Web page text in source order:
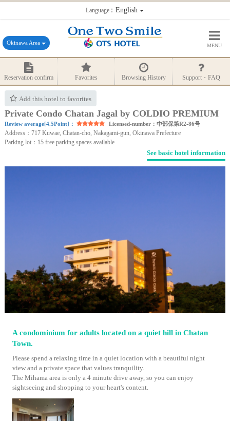
Language：English
Okinawa Area MENU
Reservation confirm Favorites Browsing History Support・FAQ
Add this hotel to favorites
Private Condo Chatan Jagal by COLDIO PREMIUM
Review average[4.5Point]： Licensed-number：中部保第R2-86号
Address：717 Kuwae, Chatan-cho, Nakagami-gun, Okinawa Prefecture
Parking lot：15 free parking spaces available
See basic hotel information
A condominium for adults located on a quiet hill in Chatan
Town.
Please spend a relaxing time in a quiet location with a beautiful night
view and a private space that values ​​tranquility.
The Mihama area is only a 4 minute drive away, so you can enjoy
sightseeing and shopping to your heart's content.